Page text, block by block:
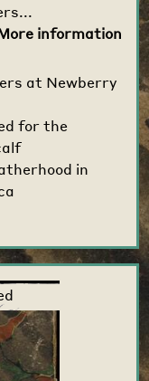
information
at Newberry
for the
in